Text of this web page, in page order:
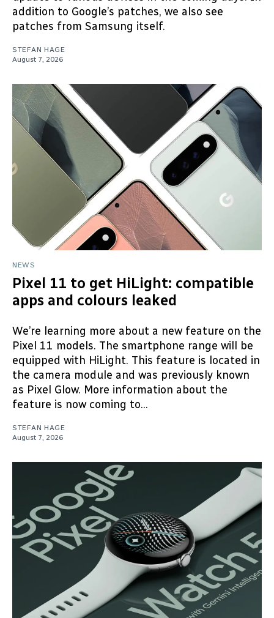
addition to Google’s patches, we also see
patches from Samsung itself.
STEFAN HAGE
August 7, 2026
NEWS
Pixel 11 to get HiLight: compatible
apps and colours leaked
We’re learning more about a new feature on the
Pixel 11 models. The smartphone range will be
equipped with HiLight. This feature is located in
the camera module and was previously known
as Pixel Glow. More information about the
feature is now coming to...
STEFAN HAGE
August 7, 2026